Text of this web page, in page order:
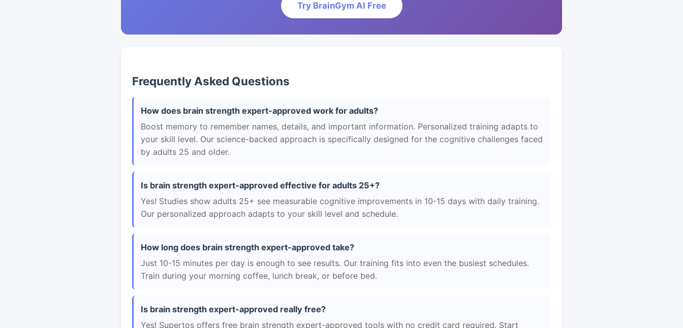
Try BrainGym AI Free
Frequently Asked Questions
How does brain strength expert-approved work for adults?
Boost memory to remember names, details, and important information. Personalized training adapts to
your skill level. Our science-backed approach is specifically designed for the cognitive challenges faced
by adults 25 and older.
Is brain strength expert-approved effective for adults 25+?
Yes! Studies show adults 25+ see measurable cognitive improvements in 10-15 days with daily training.
Our personalized approach adapts to your skill level and schedule.
How long does brain strength expert-approved take?
Just 10-15 minutes per day is enough to see results. Our training fits into even the busiest schedules.
Train during your morning coffee, lunch break, or before bed.
Is brain strength expert-approved really free?
Yes! Supertos offers free brain strength expert-approved tools with no credit card required. Start